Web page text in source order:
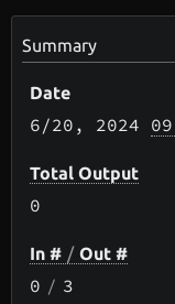
Summary
Date
6/20 , 2024
Total Output
0
In # / Out #
0 / 3